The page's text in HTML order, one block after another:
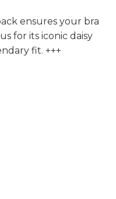
ensures your bra
for its iconic daisy
fit. +++